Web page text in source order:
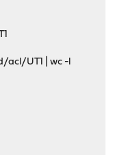
acl/UT1 | wc -l